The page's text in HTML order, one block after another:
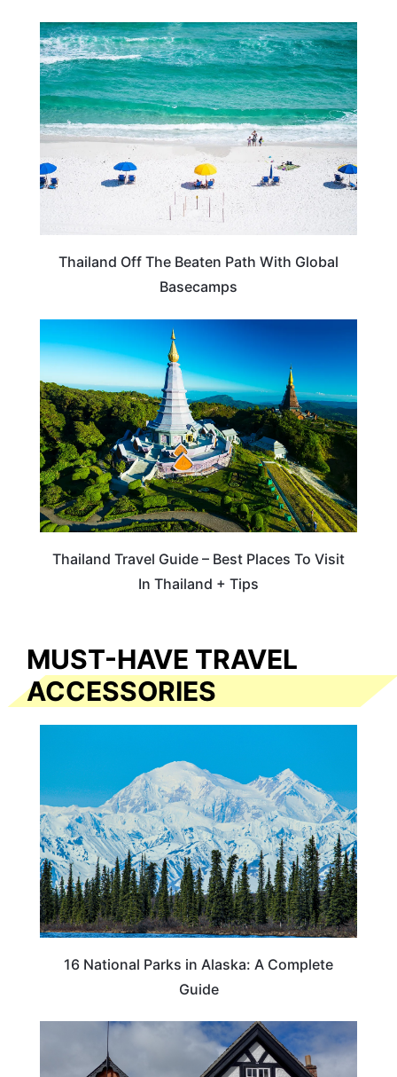
THAILAND
Thailand Off The Beaten Path With Global
Basecamps
Thailand Travel Guide – Best Places To Visit
In Thailand + Tips
MUST-HAVE TRAVEL
ACCESSORIES
16 National Parks in Alaska: A Complete
Guide